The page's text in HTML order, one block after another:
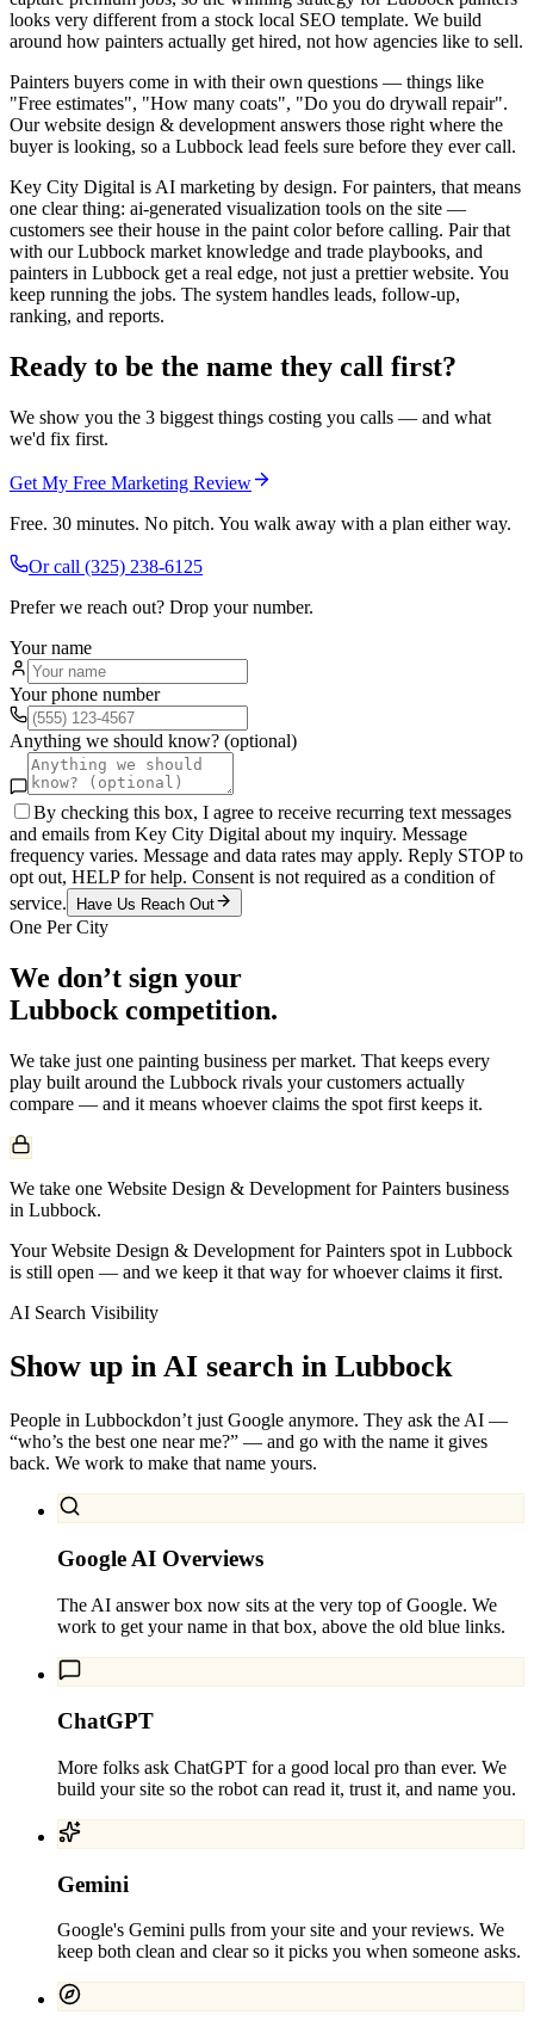
looks very different from a stock local SEO template. We build
around how painters actually get hired, not how agencies like to sell.
Painters buyers come in with their own questions — things like
"Free estimates", "How many coats", "Do you do drywall repair".
Our website design & development answers those right where the
buyer is looking, so a Lubbock lead feels sure before they ever call.
Key City Digital is AI marketing by design. For painters, that means
one clear thing: ai-generated visualization tools on the site —
customers see their house in the paint color before calling. Pair that
with our Lubbock market knowledge and trade playbooks, and
painters in Lubbock get a real edge, not just a prettier website. You
keep running the jobs. The system handles leads, follow-up,
ranking, and reports.
Ready to be the name they call first?
We show you the 3 biggest things costing you calls — and what
we'd fix first.
Get My Free Marketing Review
Free. 30 minutes. No pitch. You walk away with a plan either way.
Or call (325) 238-6125
Prefer we reach out? Drop your number.
Your name
Your phone number
Anything we should know? (optional)
By checking this box, I agree to receive recurring text messages
and emails from Key City Digital about my inquiry. Message
frequency varies. Message and data rates may apply. Reply STOP to
opt out, HELP for help. Consent is not required as a condition of
service.
Have Us Reach Out
One Per City
We don’t sign your
Lubbock competition.
We take just one painting business per market. That keeps every
play built around the Lubbock rivals your customers actually
compare — and it means whoever claims the spot first keeps it.
We take one Website Design & Development for Painters business
in Lubbock.
Your Website Design & Development for Painters spot in Lubbock
is still open — and we keep it that way for whoever claims it first.
AI Search Visibility
Show up in AI search in Lubbock
People in Lubbockdon’t just Google anymore. They ask the AI —
“who’s the best one near me?” — and go with the name it gives
back. We work to make that name yours.
Google AI Overviews
The AI answer box now sits at the very top of Google. We
work to get your name in that box, above the old blue links.
ChatGPT
More folks ask ChatGPT for a good local pro than ever. We
build your site so the robot can read it, trust it, and name you.
Gemini
Google's Gemini pulls from your site and your reviews. We
keep both clean and clear so it picks you when someone asks.